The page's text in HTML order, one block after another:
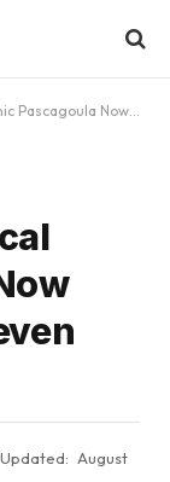
Patients Seven Days a Week
Updated: August